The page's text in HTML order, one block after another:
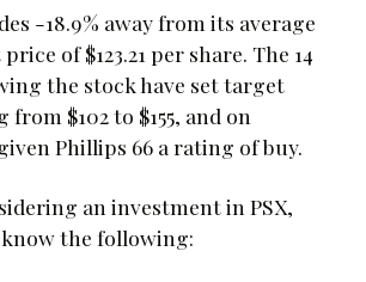
-18.9% away from its average
of $123.21 per share. The 14
the stock have set target
$102 to $155, and on
Phillips 66 a rating of buy.
an investment in PSX,
the following: